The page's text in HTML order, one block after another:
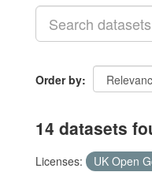
Order by
14 datasets
Licenses:
UK Open